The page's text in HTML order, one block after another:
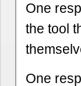
One
the tool
One